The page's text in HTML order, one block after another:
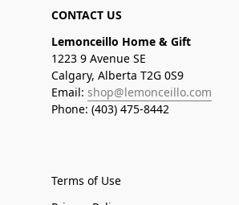
CONTACT US
Lemonceillo Home & Gift
1223 9 Avenue SE
Calgary, Alberta T2G 0S9
Email: shop@lemonceillo.com
Phone: (403) 475-8442
Terms of Use